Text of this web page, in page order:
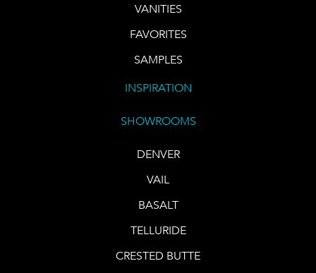
VANITIES
FAVORITES
SAMPLES
INSPIRATION
SHOWROOMS
DENVER
VAIL
BASALT
TELLURIDE
CRESTED BUTTE